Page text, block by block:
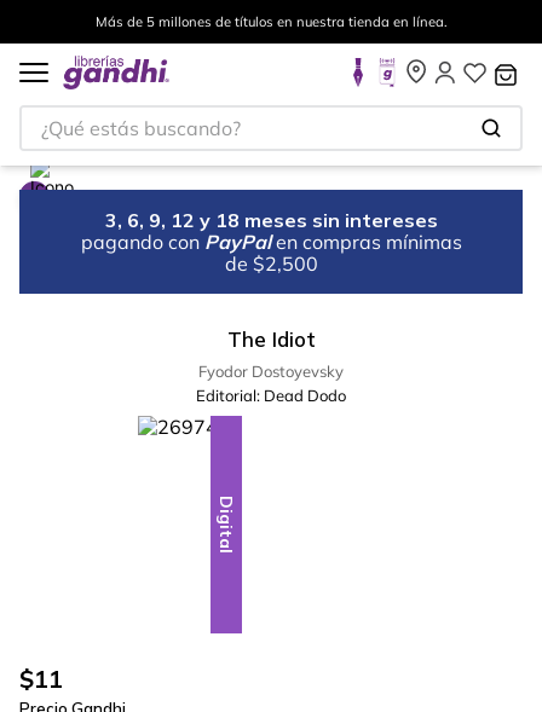
Más de 5 millones de títulos en nuestra tienda en línea.
¿Qué estás buscando?
3, 6, 9, 12 y 18 meses sin intereses
pagando con PayPal en compras mínimas
de $2,500
The Idiot
Fyodor Dostoyevsky
Editorial: Dead Dodo
Digital
$11